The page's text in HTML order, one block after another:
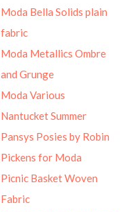
Moda Bella Solids plain
fabric
Moda Metallics Ombre
and Grunge
Moda Various
Nantucket Summer
Pansys Posies by Robin
Pickens for Moda
Picnic Basket Woven
Fabric